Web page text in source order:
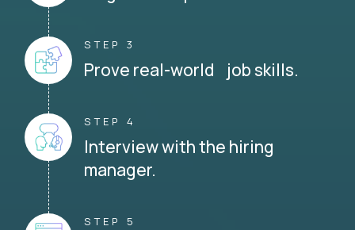
STEP 3
Prove real-world job skills.
STEP 4
Interview with the hiring
manager.
STEP 5